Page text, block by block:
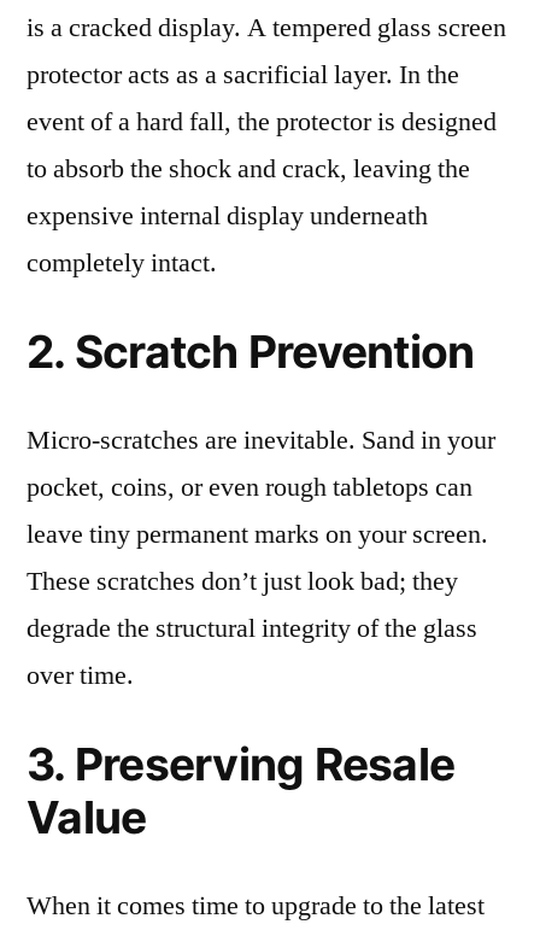
is a cracked display. A tempered glass screen
protector acts as a sacrificial layer. In the
event of a hard fall, the protector is designed
to absorb the shock and crack, leaving the
expensive internal display underneath
completely intact.
2. Scratch Prevention
Micro-scratches are inevitable. Sand in your
pocket, coins, or even rough tabletops can
leave tiny permanent marks on your screen.
These scratches don’t just look bad; they
degrade the structural integrity of the glass
over time.
3. Preserving Resale
Value
When it comes time to upgrade to the latest